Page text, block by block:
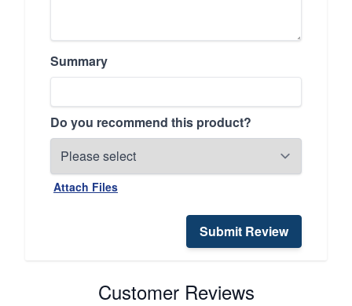
Summary
Do you recommend this product?
Attach Files
Submit Review
Customer Reviews